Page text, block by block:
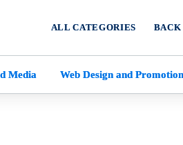
ALL CATEGORIES BACK
Media Web Design and Promotion